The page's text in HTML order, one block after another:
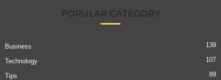
POPULAR CATEGORY
Business 139
Technology 107
Tips 89